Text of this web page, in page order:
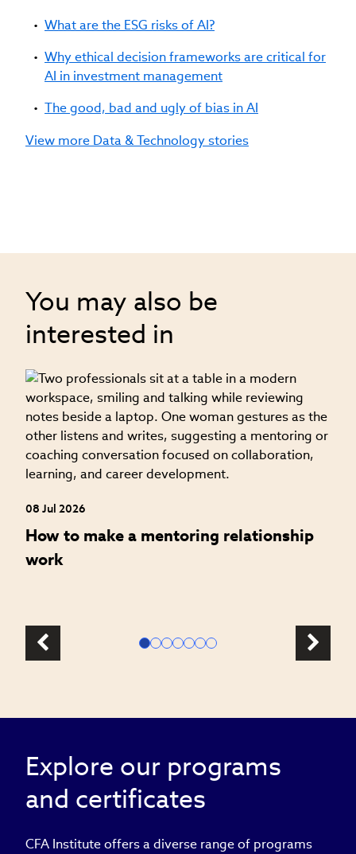
What are the ESG risks of AI?
Why ethical decision frameworks are critical for
AI in investment management
The good, bad and ugly of bias in AI
View more Data & Technology stories
You may also be
interested in
08 Jul 2026
How to make a mentoring relationship
work
Explore our programs
and certificates
CFA Institute offers a diverse range of programs